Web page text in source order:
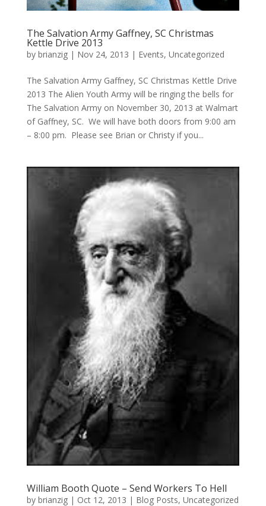
The Salvation Army Gaffney, SC Christmas
Kettle Drive 2013
by brianzig| Nov 24, 2013 | Events, Uncategorized
The Salvation Army Gaffney, SC Christmas Kettle Drive
2013 The Alien Youth Army will be ringing the bells for
The Salvation Army on November 30, 2013 at Walmart
of Gaffney, SC. We will have both doors from 9:00 am
– 8:00 pm. Please see Brian or Christy if you...
William Booth Quote – Send Workers To Hell
by brianzig| Oct 12, 2013 | Blog Posts, Uncategorized